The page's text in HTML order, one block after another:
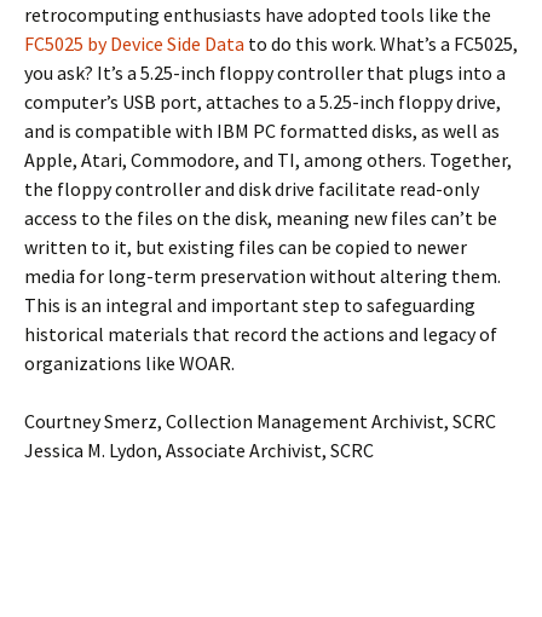
retrocomputing enthusiasts have adopted tools like the
FC5025 by Device Side Data to do this work. What’s a FC5025,
you ask? It’s a 5.25-inch floppy controller that plugs into a
computer’s USB port, attaches to a 5.25-inch floppy drive,
and is compatible with IBM PC formatted disks, as well as
Apple, Atari, Commodore, and TI, among others. Together,
the floppy controller and disk drive facilitate read-only
access to the files on the disk, meaning new files can’t be
written to it, but existing files can be copied to newer
media for long-term preservation without altering them.
This is an integral and important step to safeguarding
historical materials that record the actions and legacy of
organizations like WOAR.
Courtney Smerz, Collection Management Archivist, SCRC
Jessica M. Lydon, Associate Archivist, SCRC